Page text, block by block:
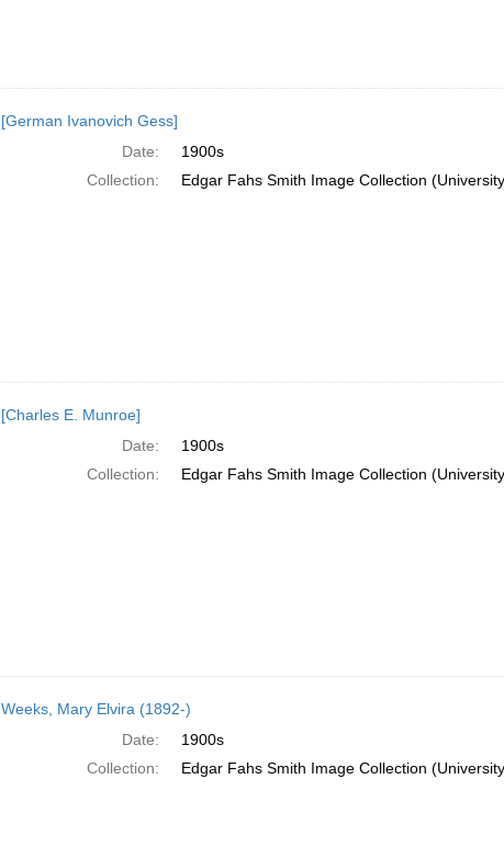
[German Ivanovich Gess]
Date:
1900s
Collection:
Edgar Fahs Smith Image Collection
[Charles E. Munroe]
Date:
1900s
Collection:
Edgar Fahs Smith Image Collection
Weeks, Mary Elvira (1892-)
Date:
1900s
Collection:
Edgar Fahs Smith Image Collection